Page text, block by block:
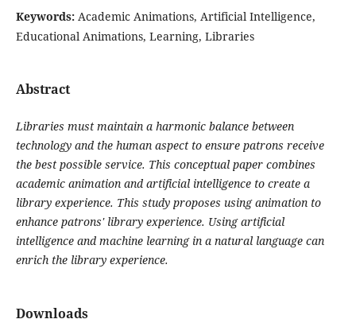
Keywords: Academic Animations, Artificial Intelligence,
Educational Animations, Learning, Libraries
Abstract
Libraries must maintain a harmonic balance between
technology and the human aspect to ensure patrons receive
the best possible service. This conceptual paper combines
academic animation and artificial intelligence to create a
library experience. This study proposes using animation to
enhance patrons' library experience. Using artificial
intelligence and machine learning in a natural language can
enrich the library experience.
Downloads